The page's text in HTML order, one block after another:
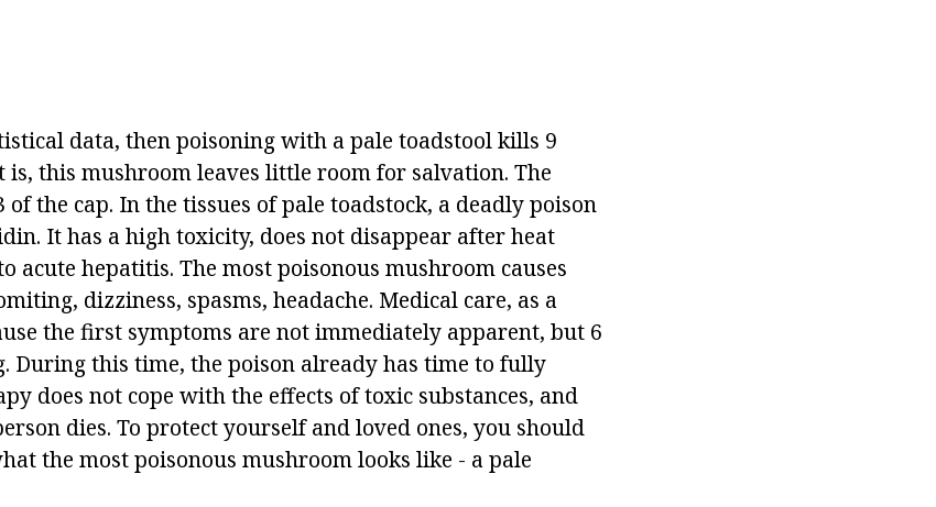
data, then poisoning with a pale toadstool kills 9
is, this mushroom leaves little room for salvation. The
the cap. In the tissues of pale toadstock, a deadly poison
It has a high toxicity, does not disappear after heat
acute hepatitis. The most poisonous mushroom causes
dizziness, spasms, headache. Medical care, as a
the first symptoms are not immediately apparent, but 6
During this time, the poison already has time to fully
does not cope with the effects of toxic substances, and
dies. To protect yourself and loved ones, you should
the most poisonous mushroom looks like - a pale